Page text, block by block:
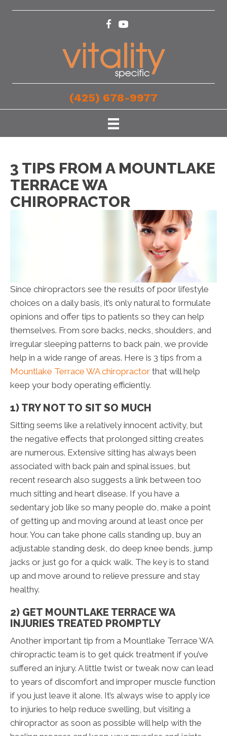
(425) 678-9977
3 TIPS FROM A MOUNTLAKE
TERRACE WA
CHIROPRACTOR
Since chiropractors see the results of poor lifestyle
choices on a daily basis, it’s only natural to formulate
opinions and offer tips to patients so they can help
themselves. From sore backs, necks, shoulders, and
irregular sleeping patterns to back pain, we provide
help in a wide range of areas. Here is 3 tips from a
Mountlake Terrace WA chiropractor that will help
keep your body operating efficiently.
1) TRY NOT TO SIT SO MUCH
Sitting seems like a relatively innocent activity, but
the negative effects that prolonged sitting creates
are numerous. Extensive sitting has always been
associated with back pain and spinal issues, but
recent research also suggests a link between too
much sitting and heart disease. If you have a
sedentary job like so many people do, make a point
of getting up and moving around at least once per
hour. You can take phone calls standing up, buy an
adjustable standing desk, do deep knee bends, jump
jacks or just go for a quick walk. The key is to stand
up and move around to relieve pressure and stay
healthy.
2) GET MOUNTLAKE TERRACE WA
INJURIES TREATED PROMPTLY
Another important tip from a Mountlake Terrace WA
chiropractic team is to get quick treatment if you’ve
suffered an injury. A little twist or tweak now can lead
to years of discomfort and improper muscle function
if you just leave it alone. It’s always wise to apply ice
to injuries to help reduce swelling, but visiting a
chiropractor as soon as possible will help with the